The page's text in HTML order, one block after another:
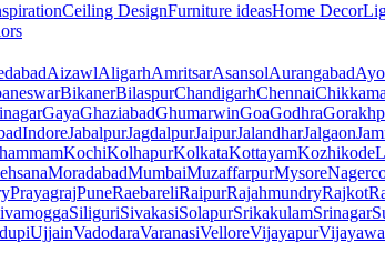
Ceiling DesignFurniture ideasHome Decor
AizawlAligarhAmritsarAsansolAurangabad
BikanerBilaspurChandigarhChennai
GayaGhaziabadGhumarwinGoaGodhra
IndoreJabalpurJagdalpurJaipurJalandharJalgaon
KochiKolhapurKolkataKottayamKozhikode
MoradabadMumbaiMuzaffarpurMysore
PrayagrajPuneRaebareliRaipurRajahmundryRajkot
SiliguriSivakasiSolapurSrikakulamSrinagar
UjjainVadodaraVaranasiVelloreVijayapur